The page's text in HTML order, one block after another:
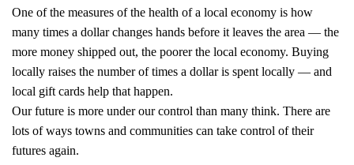
One of the measures of the health of a local economy is how
many times a dollar changes hands before it leaves the area — the
more money shipped out, the poorer the local economy. Buying
locally raises the number of times a dollar is spent locally — and
local gift cards help that happen.
Our future is more under our control than many think. There are
lots of ways towns and communities can take control of their
futures again.